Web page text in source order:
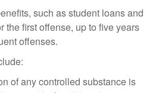
such as student loans and
the first offense, up to five years
offenses.
of any controlled substance is